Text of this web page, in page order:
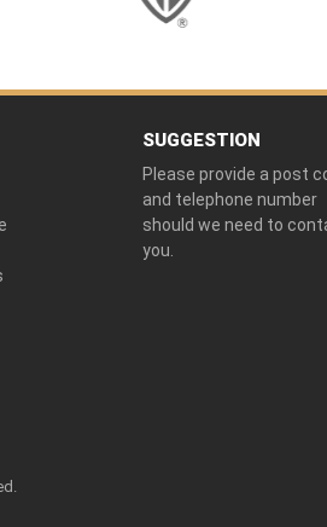
SUGGESTION
Please provide a post
and telephone number
should we need to
you.